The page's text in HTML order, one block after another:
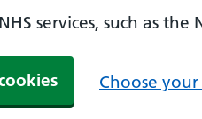
services, such as the
Choose